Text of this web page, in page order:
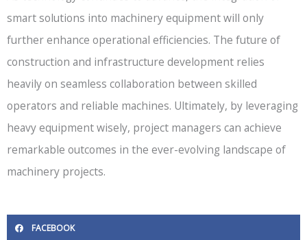
smart solutions into machinery equipment will only
further enhance operational efficiencies. The future of
construction and infrastructure development relies
heavily on seamless collaboration between skilled
operators and reliable machines. Ultimately, by leveraging
heavy equipment wisely, project managers can achieve
remarkable outcomes in the ever-evolving landscape of
machinery projects.
FACEBOOK